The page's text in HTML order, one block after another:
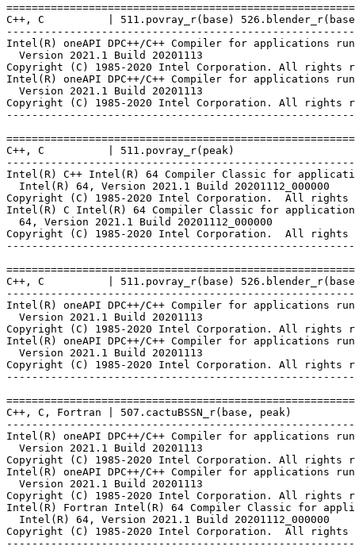
C++, C          | 511.povray_r(base)
Intel(R) oneAPI DPC++/C++ Compiler for applications
  Version 2021.1 Build 20201113
Copyright (C) 1985-2020 Intel Corporation. All rights
Intel(R) oneAPI DPC++/C++ Compiler for applications
  Version 2021.1 Build 20201113
Copyright (C) 1985-2020 Intel Corporation. All rights
C++, C          | 511.povray_r(peak)
Intel(R) C++ Intel(R) 64 Compiler Classic for
  Intel(R) 64, Version 2021.1 Build 20201112_000000
Copyright (C) 1985-2020 Intel Corporation.  All rights
Intel(R) C Intel(R) 64 Compiler Classic for
  64, Version 2021.1 Build 20201112_000000
Copyright (C) 1985-2020 Intel Corporation.  All rights
C++, C          | 511.povray_r(base)
Intel(R) oneAPI DPC++/C++ Compiler for applications
  Version 2021.1 Build 20201113
Copyright (C) 1985-2020 Intel Corporation. All rights
Intel(R) oneAPI DPC++/C++ Compiler for applications
  Version 2021.1 Build 20201113
Copyright (C) 1985-2020 Intel Corporation. All rights
C++, C, Fortran | 507.cactuBSSN_r(base, peak)
Intel(R) oneAPI DPC++/C++ Compiler for applications
  Version 2021.1 Build 20201113
Copyright (C) 1985-2020 Intel Corporation. All rights
Intel(R) oneAPI DPC++/C++ Compiler for applications
  Version 2021.1 Build 20201113
Copyright (C) 1985-2020 Intel Corporation. All rights
Intel(R) Fortran Intel(R) 64 Compiler Classic for
  Intel(R) 64, Version 2021.1 Build 20201112_000000
Copyright (C) 1985-2020 Intel Corporation.  All rights